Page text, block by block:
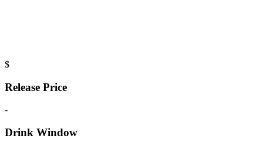
$
Release Price
-
Drink Window